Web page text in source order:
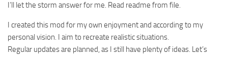
I’ll let the storm answer for me. Read readme from file.
I created this mod for my own enjoyment and according to my
personal vision. I aim to recreate realistic situations.
Regular updates are planned, as I still have plenty of ideas. Let’s